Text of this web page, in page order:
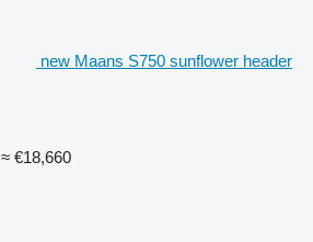
new Maans S750 sunflower header
≈ €18,660